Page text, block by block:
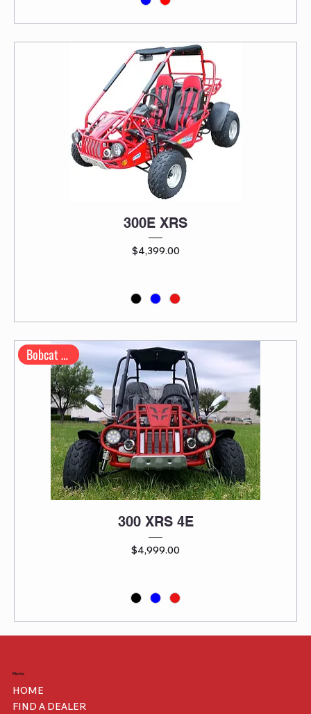
300E XRS
Price
$4,399.00
Bobcat Series
300 XRS 4E
Price
$4,999.00
Menu
HOME
FIND A DEALER